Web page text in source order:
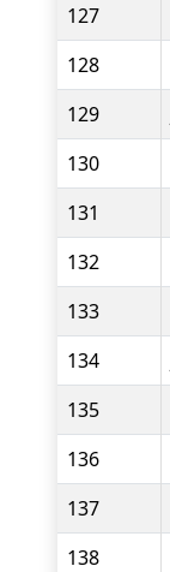
127
128
129
130
131
132
133
134
135
136
137
138